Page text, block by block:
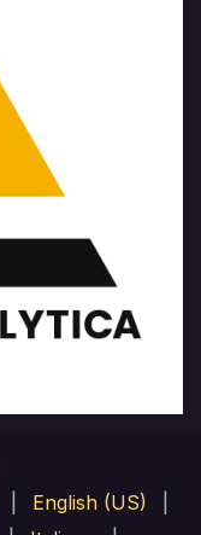
English (US)